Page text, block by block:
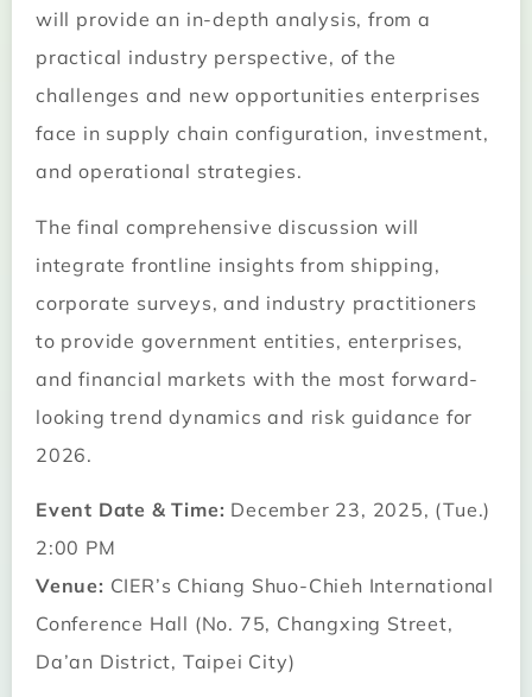
will provide an in-depth analysis, from a
practical industry perspective, of the
challenges and new opportunities enterprises
face in supply chain configuration, investment,
and operational strategies.
The final comprehensive discussion will
integrate frontline insights from shipping,
corporate surveys, and industry practitioners
to provide government entities, enterprises,
and financial markets with the most forward-
looking trend dynamics and risk guidance for
2026.
Event Date & Time: December 23, 2025, (Tue.)
2:00 PM
Venue: CIER’s Chiang Shuo-Chieh International
Conference Hall (No. 75, Changxing Street,
Da’an District, Taipei City)